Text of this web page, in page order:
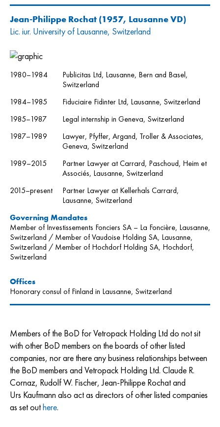
Jean-Philippe Rochat (1957, Lausanne VD)
Lic. iur. University of Lausanne, Switzerland
1980–1984
Publicitas Ltd, Lausanne, Bern and Basel,
Switzerland
1984–1985
Fiduciaire Fidinter Ltd, Lausanne, Switzerland
1985–1987
Legal internship in Geneva, Switzerland
1987–1989
Lawyer, Pfyffer, Argand, Troller & Associates,
Geneva, Switzerland
1989–2015
Partner Lawyer at Carrard, Paschoud, Heim et
Associés, Lausanne, Switzerland
2015–present
Partner Lawyer at Kellerhals Carrard,
Lausanne, Switzerland
Governing Mandates
Member of Investissements Fonciers SA – La Foncière, Lausanne,
Switzerland / Member of Vaudoise Holding SA, Lausanne,
Switzerland / Member of Hochdorf Holding SA, Hochdorf,
Switzerland
Offices
Honorary consul of Finland in Lausanne, Switzerland
Members of the BoD for Vetropack Holding Ltd do not sit
with other BoD members on the boards of other listed
companies, nor are there any business relationships between
the BoD members and Vetropack Holding Ltd. Claude R.
Cornaz, Rudolf W. Fischer, Jean-Philippe Rochat and
Urs Kaufmann also act as directors of other listed companies
as set outhere.